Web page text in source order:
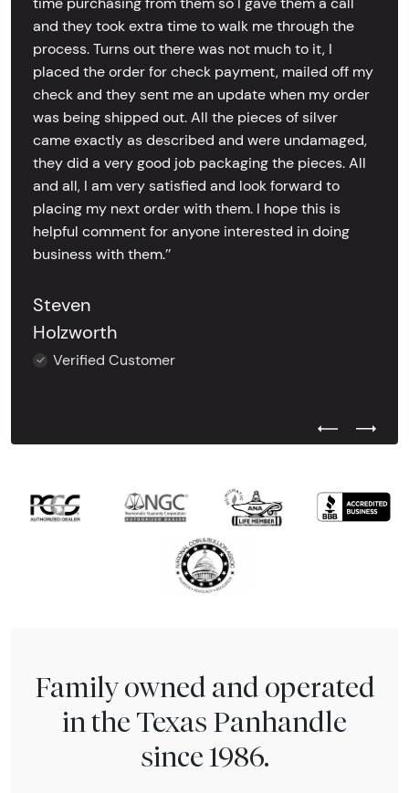
time purchasing from them so I gave them a call
and they took extra time to walk me through the
process. Turns out there was not much to it, I
placed the order for check payment, mailed off my
check and they sent me an update when my order
was being shipped out. All the pieces of silver
came exactly as described and were undamaged,
they did a very good job packaging the pieces. All
and all, I am very satisfied and look forward to
placing my next order with them. I hope this is
helpful comment for anyone interested in doing
business with them.’’
Steven
Holzworth
Verified Customer
Previous
Next
Family owned and operated
in the Texas Panhandle
since 1986.